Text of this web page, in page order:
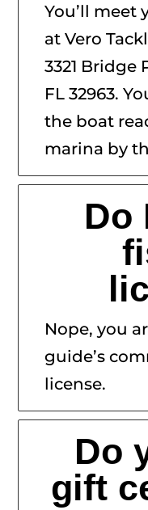
You’ll meet
at Vero
3321 Bridge
FL 32963.
the boat
marina by
Do
Nope, you
guide’s
license.
Do
gift